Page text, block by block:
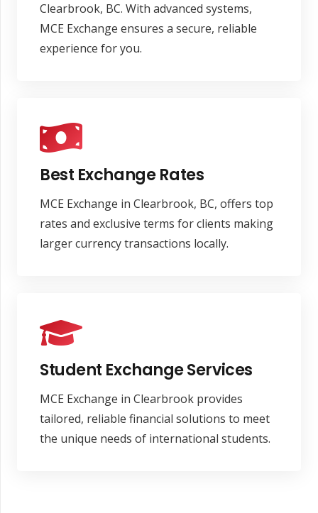
Clearbrook, BC. With advanced systems,
MCE Exchange ensures a secure, reliable
experience for you.
Best Exchange Rates
MCE Exchange in Clearbrook, BC, offers top
rates and exclusive terms for clients making
larger currency transactions locally.
Student Exchange Services
MCE Exchange in Clearbrook provides
tailored, reliable financial solutions to meet
the unique needs of international students.